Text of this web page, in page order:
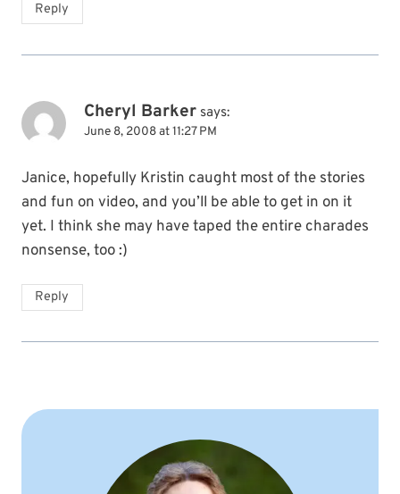
Reply
Cheryl Barker says:
June 8, 2008 at 11:27 PM
Janice, hopefully Kristin caught most of the stories
and fun on video, and you’ll be able to get in on it
yet. I think she may have taped the entire charades
nonsense, too :)
Reply